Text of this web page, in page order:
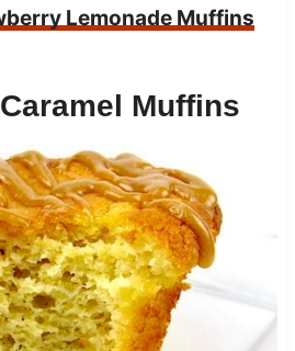
Lemonade Muffins
Muffins